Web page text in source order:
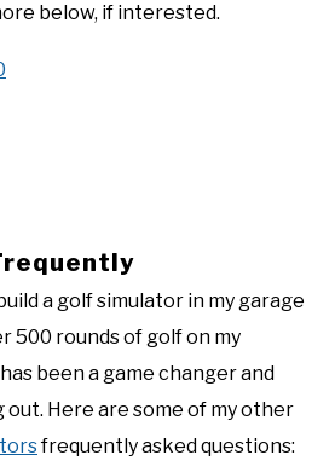
below, if interested.
a golf simulator in my garage
500 rounds of golf on my
been a game changer and
Here are some of my other
frequently asked questions: